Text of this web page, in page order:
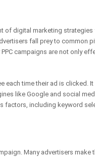
of digital marketing
fall prey to
campaigns are not only
each time their ad is
like Google and social
factors, including keyword
Many advertisers